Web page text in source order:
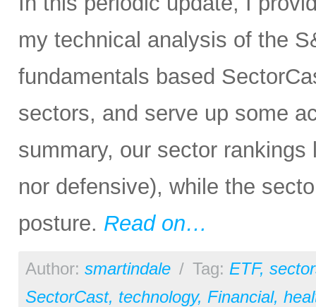
my technical analysis of the
fundamentals based
sectors, and serve up some
summary, our sector
nor defensive), while the
posture. Read on…
Author: smartindale / Tag: ETF,
SectorCast, technology, Financial,